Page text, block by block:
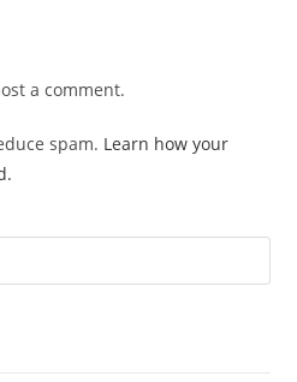
a comment.
spam. Learn how your